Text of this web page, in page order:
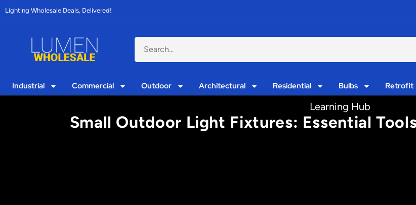
Lighting Wholesale Deals, Delivered!
Industrial Commercial Outdoor Architectural Residential Bulbs Retrofit
Learning Hub
Small Outdoor Light Fixtures: Essential